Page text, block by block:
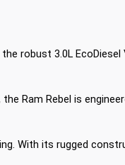
robust 3.0L
Ram Rebel is
its rugged